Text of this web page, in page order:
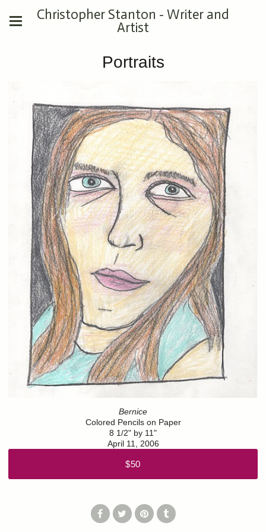
Christopher Stanton - Writer and
Artist
Portraits
Bernice
Colored Pencils on Paper
8 1/2" by 11"
April 11, 2006
$50